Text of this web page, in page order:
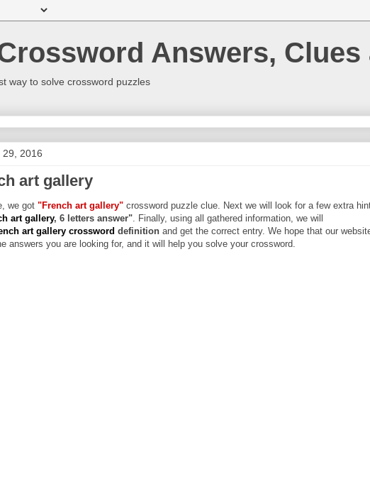
Answers,
way to solve crossword puzzles
29, 2016
art gallery
we got "French art gallery" crossword puzzle clue. Next we will look for a few extra
art gallery, 6 letters answer". Finally, using all gathered information, we will
art gallery crossword definition and get the correct entry. We hope that our
answers you are looking for, and it will help you solve your crossword.